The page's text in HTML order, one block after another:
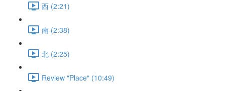
西 (2:21)
南 (2:38)
北 (2:25)
Review "Place" (10:49)